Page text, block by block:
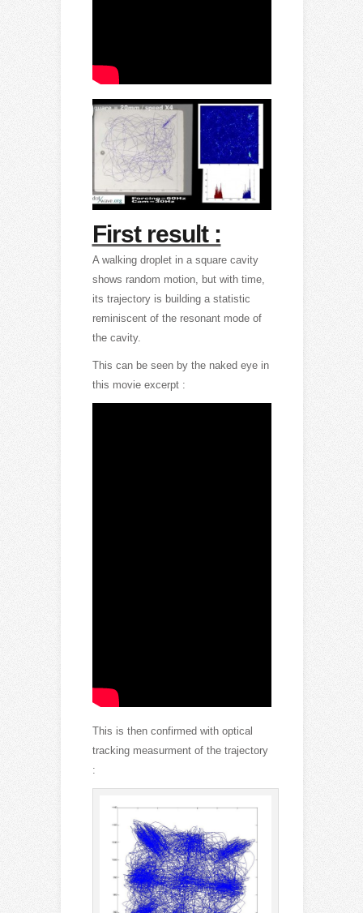
First result :
A walking droplet in a square cavity
shows random motion, but with time,
its trajectory is building a statistic
reminiscent of the resonant mode of
the cavity.
This can be seen by the naked eye in
this movie excerpt :
This is then confirmed with optical
tracking measurment of the trajectory
: